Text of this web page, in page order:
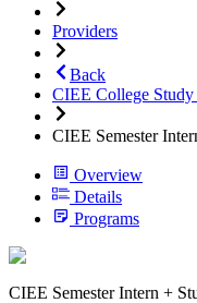
Providers
Back
CIEE College Study
CIEE Semester
Overview
Details
Programs
CIEE Semester Intern +